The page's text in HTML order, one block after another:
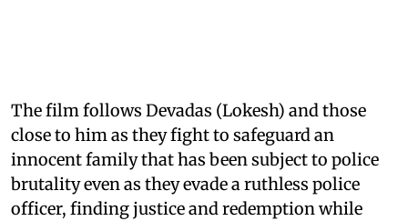
The film follows Devadas (Lokesh) and those
close to him as they fight to safeguard an
innocent family that has been subject to police
brutality even as they evade a ruthless police
officer, finding justice and redemption while